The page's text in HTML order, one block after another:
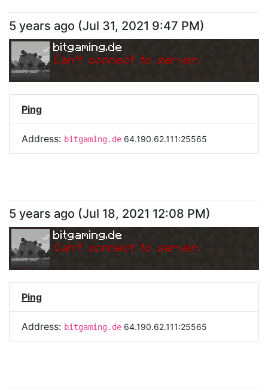
5 years ago (Jul 31, 2021 9:47 PM)
bitgaming.de
Can't connect to server.
Ping
Address: bitgaming.de 64.190.62.111:25565
5 years ago (Jul 18, 2021 12:08 PM)
bitgaming.de
Can't connect to server.
Ping
Address: bitgaming.de 64.190.62.111:25565